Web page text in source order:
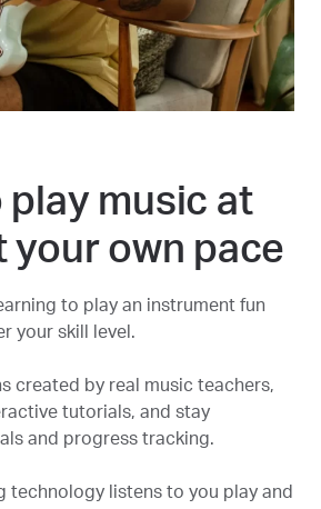
play music at
your own pace
to play an instrument fun
your skill level.
created by real music teachers,
tutorials, and stay
and progress tracking.
technology listens to you play and